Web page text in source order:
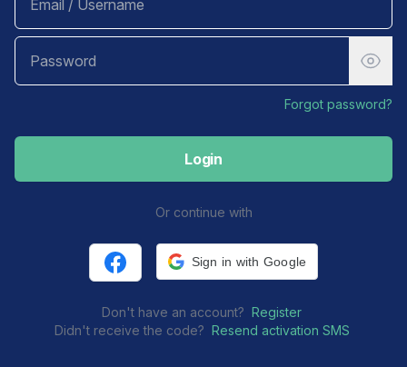
Forgot password?
Login
Or continue with
Sign in with Facebook
Sign in with Google
Don't have an account? Register
Didn't receive the code? Resend activation SMS